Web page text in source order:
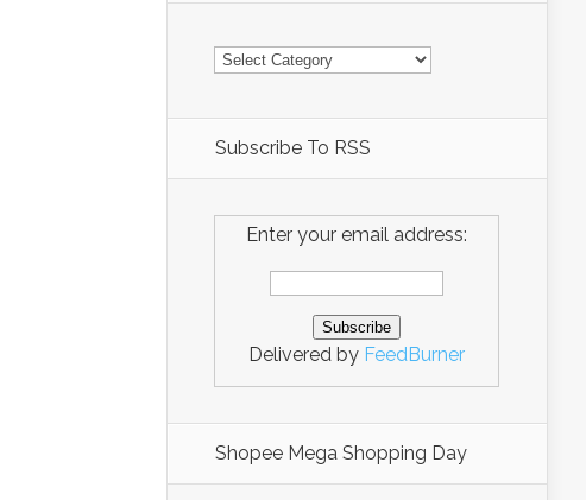
Categories
Subscribe To RSS
Enter your email address:
Delivered by FeedBurner
Shopee Mega Shopping Day